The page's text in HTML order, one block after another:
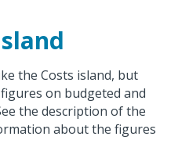
the Costs island, but
on budgeted and
the description of the
about the figures